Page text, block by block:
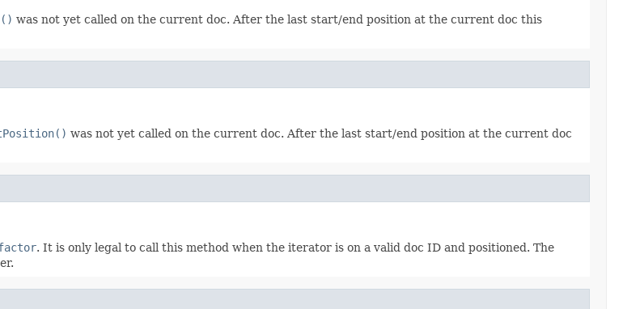
was not yet called on the current doc. After the last start/end position at the current doc this
was not yet called on the current doc. After the last start/end position at the current doc
. It is only legal to call this method when the iterator is on a valid doc ID and positioned. The